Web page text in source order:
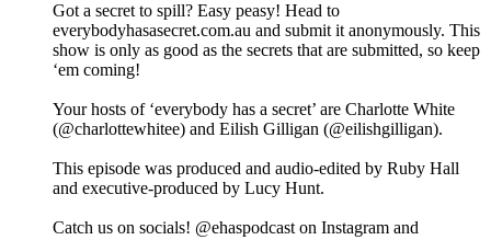
Got a secret to spill? Easy peasy! Head to
everybodyhasasecret.com.au and submit it anonymously. This
show is only as good as the secrets that are submitted, so keep
‘em coming!
Your hosts of ‘everybody has a secret’ are Charlotte White
(@charlottewhitee) and Eilish Gilligan (@eilishgilligan).
This episode was produced and audio-edited by Ruby Hall
and executive-produced by Lucy Hunt.
Catch us on socials! @ehaspodcast on Instagram and